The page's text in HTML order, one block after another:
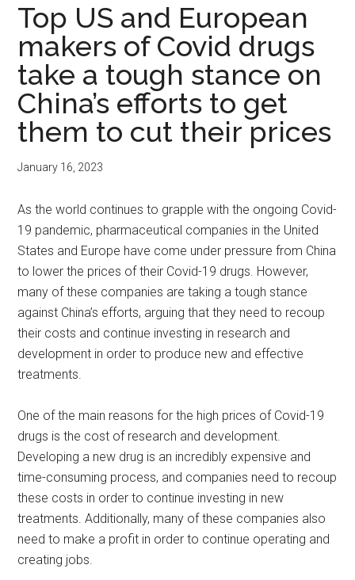
Top US and European
makers of Covid drugs
take a tough stance on
China’s efforts to get
them to cut their prices
January 16, 2023
As the world continues to grapple with the ongoing Covid-
19 pandemic, pharmaceutical companies in the United
States and Europe have come under pressure from China
to lower the prices of their Covid-19 drugs. However,
many of these companies are taking a tough stance
against China’s efforts, arguing that they need to recoup
their costs and continue investing in research and
development in order to produce new and effective
treatments.
One of the main reasons for the high prices of Covid-19
drugs is the cost of research and development.
Developing a new drug is an incredibly expensive and
time-consuming process, and companies need to recoup
these costs in order to continue investing in new
treatments. Additionally, many of these companies also
need to make a profit in order to continue operating and
creating jobs.